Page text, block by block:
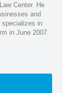
Center. He
and
specializes in
in June 2007.